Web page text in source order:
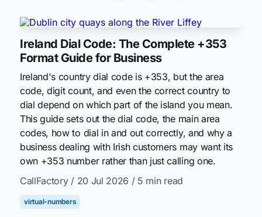
Ireland Dial Code: The Complete +353
Format Guide for Business
Ireland's country dial code is +353, but the area
code, digit count, and even the correct country to
dial depend on which part of the island you mean.
This guide sets out the dial code, the main area
codes, how to dial in and out correctly, and why a
business dealing with Irish customers may want its
own +353 number rather than just calling one.
CallFactory / 20 Jul 2026 / 5 min read
virtual-numbers